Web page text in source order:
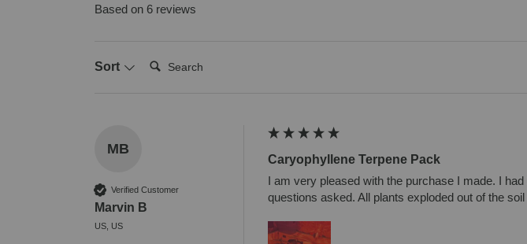
Based on 6 reviews
Sort
Search:
MB
Verified Customer
Marvin B
US, US
Caryophyllene Terpene Pack
I am very pleased with the purchase I made. I
questions asked. All plants exploded out of the